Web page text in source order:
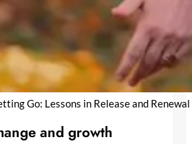
Go: Lessons in Release and Renewal
and growth